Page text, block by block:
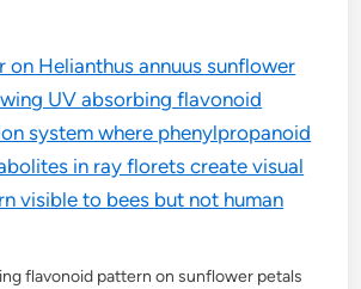
flavonoid pattern on sunflower petals